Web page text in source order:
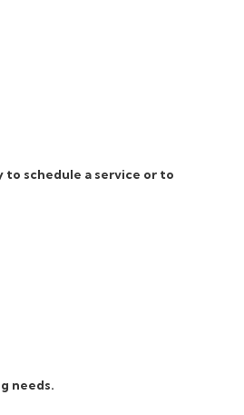
to schedule a service or to
needs.